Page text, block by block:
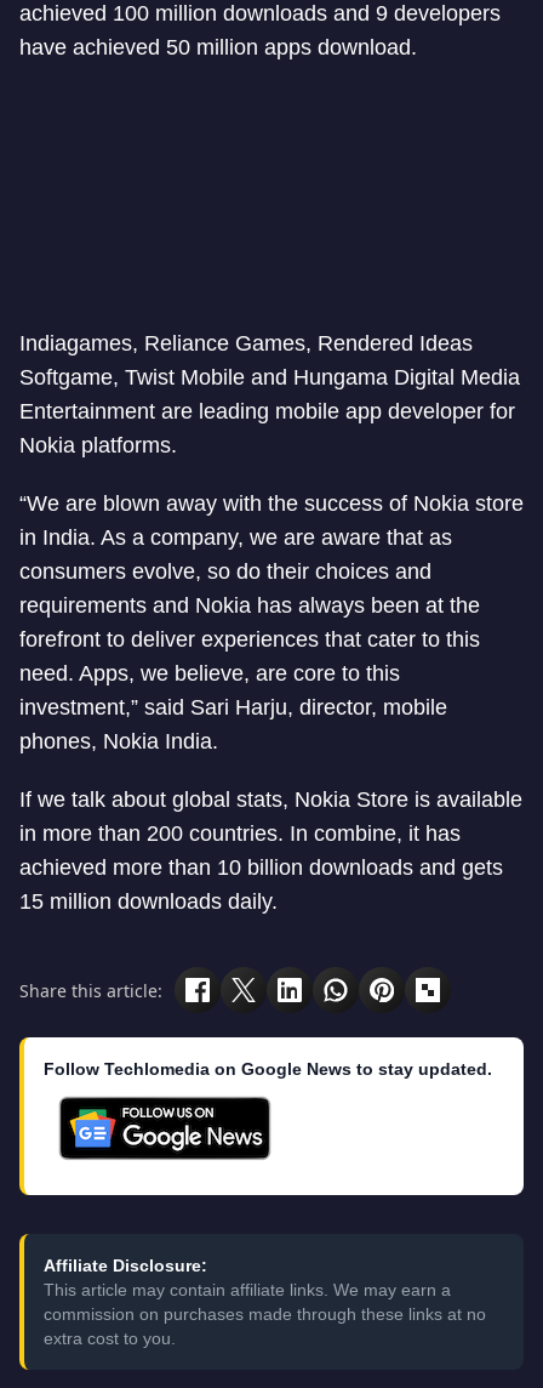
achieved 100 million downloads and 9 developers
have achieved 50 million apps download.
Indiagames, Reliance Games, Rendered Ideas
Softgame, Twist Mobile and Hungama Digital Media
Entertainment are leading mobile app developer for
Nokia platforms.
“We are blown away with the success of Nokia store
in India. As a company, we are aware that as
consumers evolve, so do their choices and
requirements and Nokia has always been at the
forefront to deliver experiences that cater to this
need. Apps, we believe, are core to this
investment,” said Sari Harju, director, mobile
phones, Nokia India.
If we talk about global stats, Nokia Store is available
in more than 200 countries. In combine, it has
achieved more than 10 billion downloads and gets
15 million downloads daily.
Share this article:
Follow Techlomedia on Google News to stay updated.
Affiliate Disclosure:
This article may contain affiliate links. We may earn a
commission on purchases made through these links at no
extra cost to you.